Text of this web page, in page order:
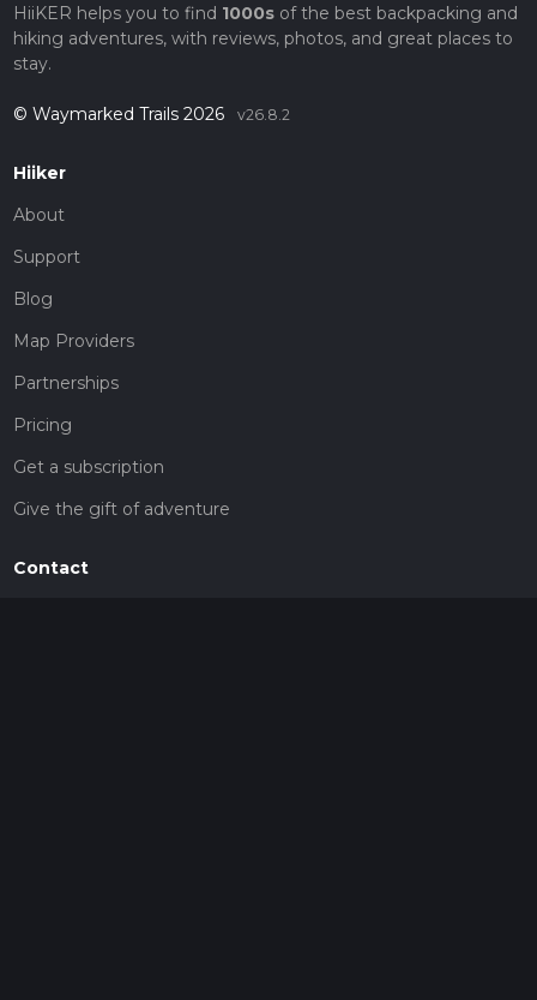
HiiKER helps you to find 1000sof the best backpacking and
hiking adventures, with reviews, photos, and great places to
stay.
© Waymarked Trails 2026 v26.8.2
Hiiker
About
Support
Blog
Map Providers
Partnerships
Pricing
Get a subscription
Give the gift of adventure
Contact